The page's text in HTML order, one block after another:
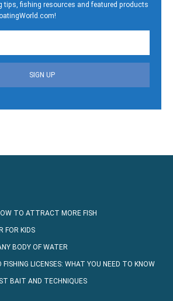
tips, fishing resources and featured products
SIGN UP
TO ATTRACT MORE FISH
FOR KIDS
BODY OF WATER
FISHING LICENSES: WHAT YOU NEED TO KNOW
BAIT AND TECHNIQUES